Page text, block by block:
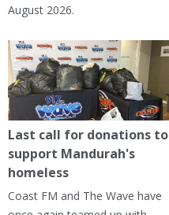
August 2026.
Last call for donations to
support Mandurah's
homeless
Coast FM and The Wave have